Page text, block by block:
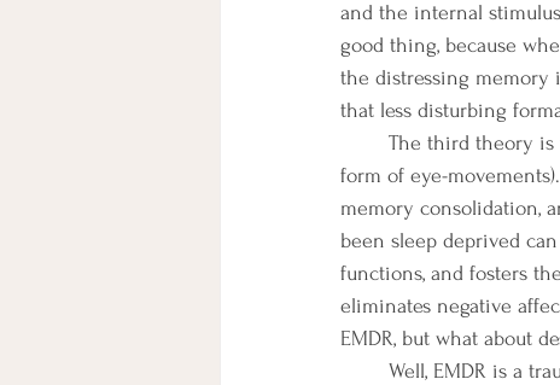
and the internal
good thing, because
the distressing memory
that less disturbing
form of eye-
memory consolidation,
been sleep deprived
functions, and fosters
eliminates negative
EMDR, but what about